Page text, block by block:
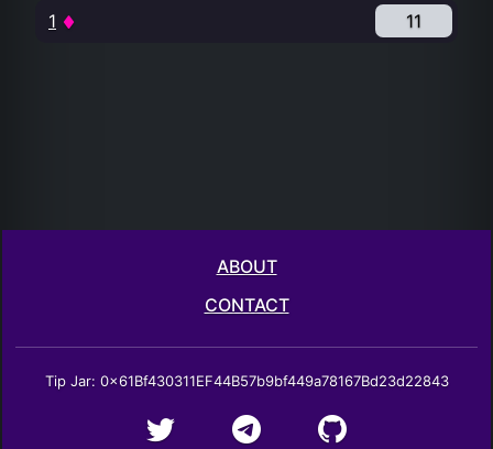
1 11
ABOUT
CONTACT
Tip Jar: 0x61Bf430311EF44B57b9bf449a78167Bd23d22843